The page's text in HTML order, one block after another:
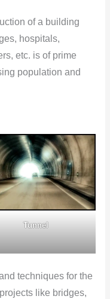
of a building
hospitals,
etc. is of prime
population and
Tunnel
techniques for the
like bridges,